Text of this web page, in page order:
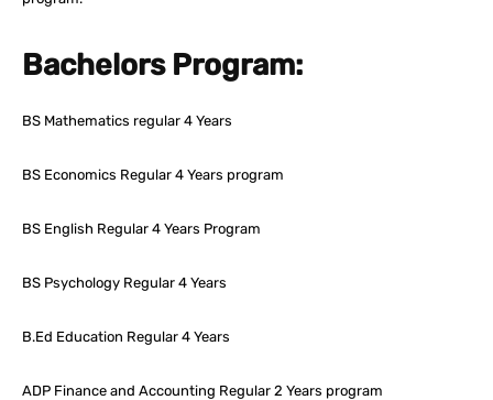
Bachelors Program:
BS Mathematics regular 4 Years
BS Economics Regular 4 Years program
BS English Regular 4 Years Program
BS Psychology Regular 4 Years
B.Ed Education Regular 4 Years
ADP Finance and Accounting Regular 2 Years program